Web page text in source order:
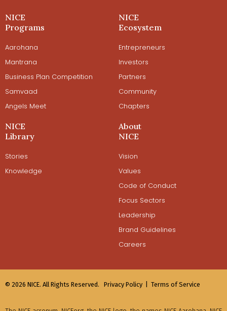
NICE
Programs
Aarohana
Mantrana
Business Plan Competition
Samvaad
Angels Meet
NICE
Ecosystem
Entrepreneurs
Investors
Partners
Community
Chapters
NICE
Library
Stories
Knowledge
About
NICE
Vision
Values
Code of Conduct
Focus Sectors
Leadership
Brand Guidelines
Careers
© 2026 NICE. All Rights Reserved. Privacy Policy | Terms of Service